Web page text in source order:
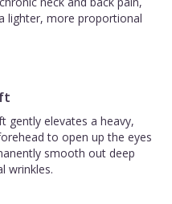
lighter, more proportional
gently elevates a heavy,
to open up the eyes
smooth out deep
wrinkles.